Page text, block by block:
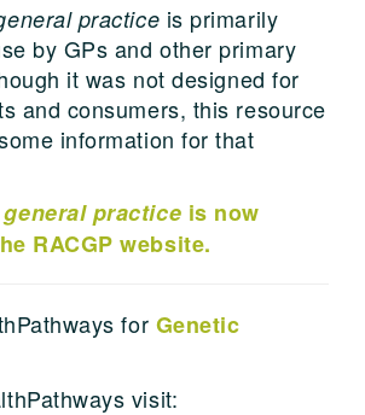
practice is primarily
by GPs and other primary
it was not designed for
and consumers, this resource
information for that
practice is now
RACGP website.
for Genetic
visit: